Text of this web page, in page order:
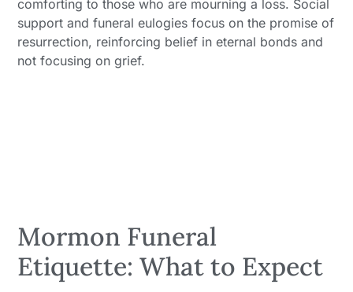
comforting to those who are mourning a loss. Social
support and funeral eulogies focus on the promise of
resurrection, reinforcing belief in eternal bonds and
not focusing on grief.
Mormon Funeral
Etiquette: What to Expect